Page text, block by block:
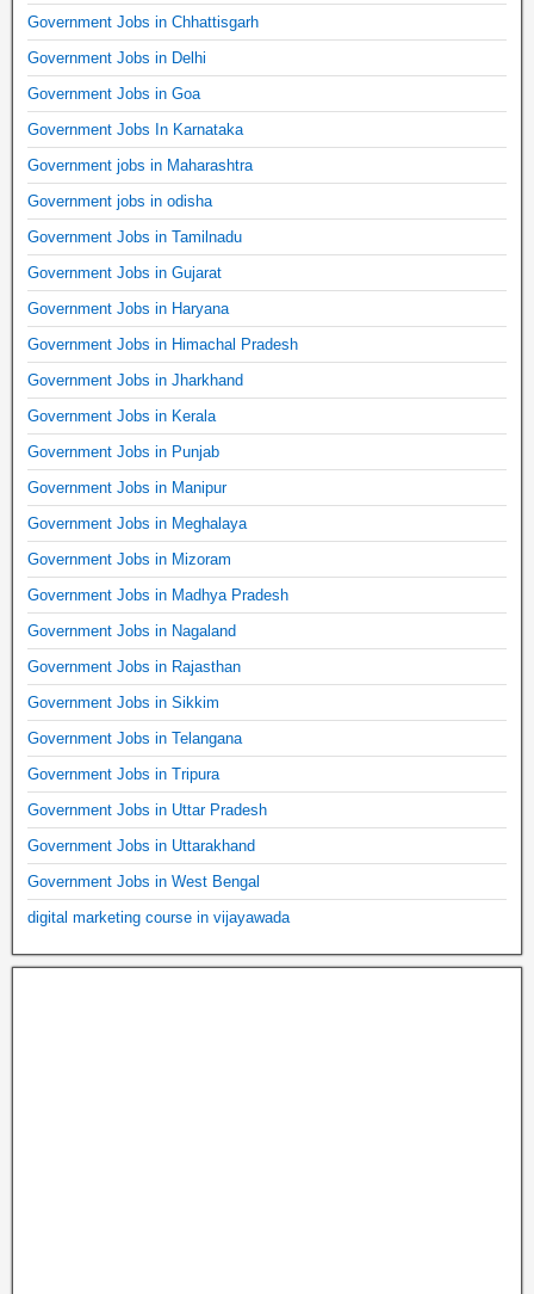
Government Jobs in Chhattisgarh
Government Jobs in Delhi
Government Jobs in Goa
Government Jobs In Karnataka
Government jobs in Maharashtra
Government jobs in odisha
Government Jobs in Tamilnadu
Government Jobs in Gujarat
Government Jobs in Haryana
Government Jobs in Himachal Pradesh
Government Jobs in Jharkhand
Government Jobs in Kerala
Government Jobs in Punjab
Government Jobs in Manipur
Government Jobs in Meghalaya
Government Jobs in Mizoram
Government Jobs in Madhya Pradesh
Government Jobs in Nagaland
Government Jobs in Rajasthan
Government Jobs in Sikkim
Government Jobs in Telangana
Government Jobs in Tripura
Government Jobs in Uttar Pradesh
Government Jobs in Uttarakhand
Government Jobs in West Bengal
digital marketing course in vijayawada